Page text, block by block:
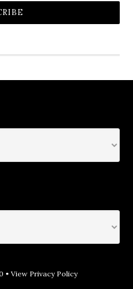
• View Privacy Policy